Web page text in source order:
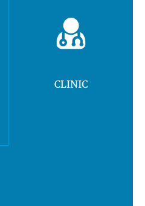
CLINIC